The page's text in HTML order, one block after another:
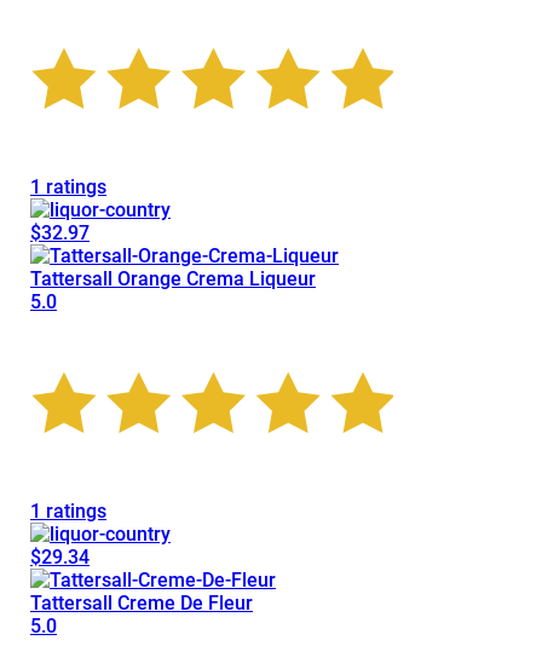
1 ratings
$32.97
Tattersall Orange Crema Liqueur
5.0
1 ratings
$29.34
Tattersall Creme De Fleur
5.0